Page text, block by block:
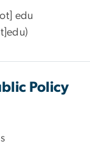
edu
Policy